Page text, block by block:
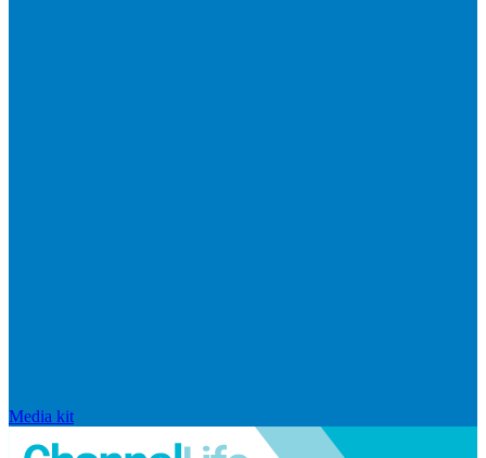
Media kit